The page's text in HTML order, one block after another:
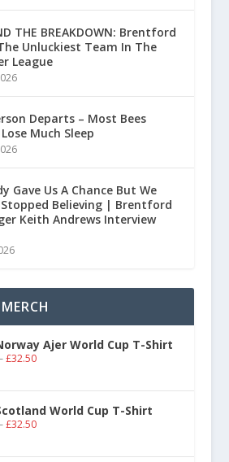
THE BREAKDOWN: Brentford
Unluckiest Team In The
League
Departs – Most Bees
Much Sleep
Gave Us A Chance But We
Stopped Believing | Brentford
Keith Andrews Interview
Ajer World Cup T-Shirt
£32.50
World Cup T-Shirt
£32.50